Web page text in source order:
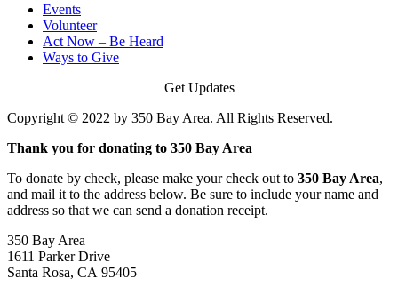
Events
Volunteer
Act Now – Be Heard
Ways to Give
Get Updates
Copyright © 2022 by 350 Bay Area. All Rights Reserved.
Thank you for donating to 350 Bay Area
To donate by check, please make your check out to 350 Bay Area,
and mail it to the address below. Be sure to include your name and
address so that we can send a donation receipt.
350 Bay Area
1611 Parker Drive
Santa Rosa, CA 95405